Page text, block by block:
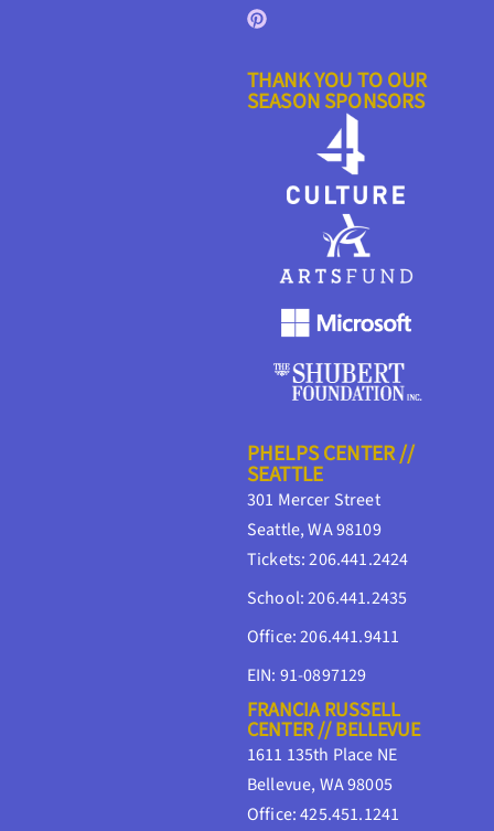
THANK YOU TO OUR
SEASON SPONSORS
PHELPS CENTER //
SEATTLE
301 Mercer Street
Seattle, WA 98109
Tickets: 206.441.2424
School: 206.441.2435
Office: 206.441.9411
EIN: 91-0897129
FRANCIA RUSSELL
CENTER // BELLEVUE
1611 135th Place NE
Bellevue, WA 98005
Office: 425.451.1241